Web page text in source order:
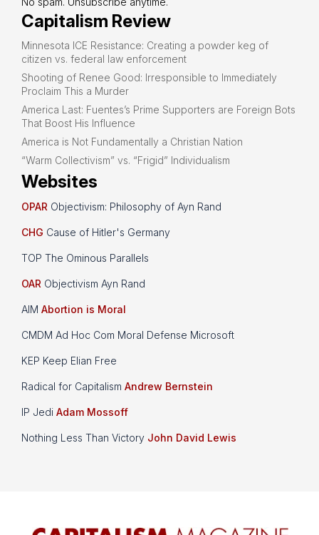
Capitalism Review
Minnesota ICE Resistance: Creating a powder keg of
citizen vs. federal law enforcement
Shooting of Renee Good: Irresponsible to Immediately
Proclaim This a Murder
America Last: Fuentes’s Prime Supporters are Foreign Bots
That Boost His Influence
America is Not Fundamentally a Christian Nation
“Warm Collectivism” vs. “Frigid” Individualism
Websites
OPAR Objectivism: Philosophy of Ayn Rand
CHG Cause of Hitler's Germany
TOP The Ominous Parallels
OAR Objectivism Ayn Rand
AIM Abortion is Moral
CMDM Ad Hoc Com Moral Defense Microsoft
KEP Keep Elian Free
Radical for Capitalism Andrew Bernstein
IP Jedi Adam Mossoff
Nothing Less Than Victory John David Lewis